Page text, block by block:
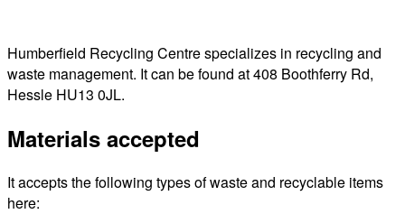
Humberfield Recycling Centre specializes in recycling and
waste management. It can be found at 408 Boothferry Rd,
Hessle HU13 0JL.
Materials accepted
It accepts the following types of waste and recyclable items
here: